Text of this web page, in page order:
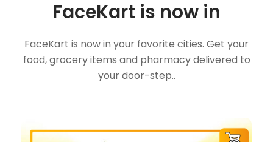
FaceKart is now in
FaceKart is now in your favorite cities. Get your
food, grocery items and pharmacy delivered to
your door-step..